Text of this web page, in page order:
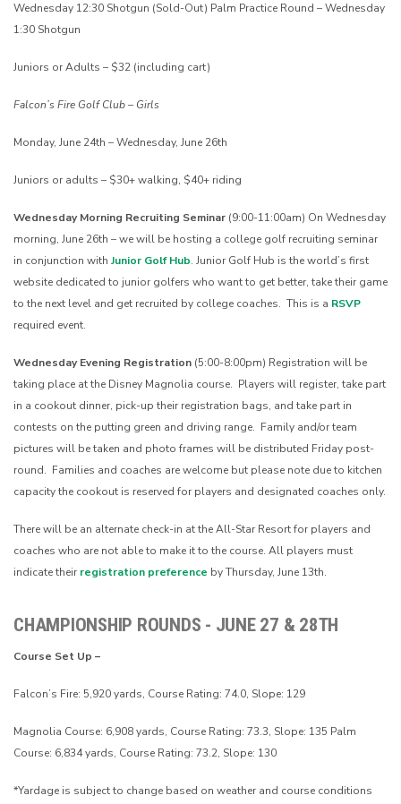
Wednesday 12:30 Shotgun (Sold-Out) Palm Practice Round – Wednesday
1:30 Shotgun
Juniors or Adults – $32 (including cart)
Falcon’s Fire Golf Club – Girls
Monday, June 24th – Wednesday, June 26th
Juniors or adults – $30+ walking, $40+ riding
Wednesday Morning Recruiting Seminar (9:00-11:00am) On Wednesday
morning, June 26th – we will be hosting a college golf recruiting seminar
in conjunction with Junior Golf Hub. Junior Golf Hub is the world’s first
website dedicated to junior golfers who want to get better, take their game
to the next level and get recruited by college coaches. This is a RSVP
required event.
Wednesday Evening Registration (5:00-8:00pm) Registration will be
taking place at the Disney Magnolia course. Players will register, take part
in a cookout dinner, pick-up their registration bags, and take part in
contests on the putting green and driving range. Family and/or team
pictures will be taken and photo frames will be distributed Friday post-
round. Families and coaches are welcome but please note due to kitchen
capacity the cookout is reserved for players and designated coaches only.
There will be an alternate check-in at the All-Star Resort for players and
coaches who are not able to make it to the course. All players must
indicate their registration preference by Thursday, June 13th.
CHAMPIONSHIP ROUNDS - JUNE 27 & 28TH
Course Set Up –
Falcon’s Fire: 5,920 yards, Course Rating: 74.0, Slope: 129
Magnolia Course: 6,908 yards, Course Rating: 73.3, Slope: 135 Palm
Course: 6,834 yards, Course Rating: 73.2, Slope: 130
*Yardage is subject to change based on weather and course conditions